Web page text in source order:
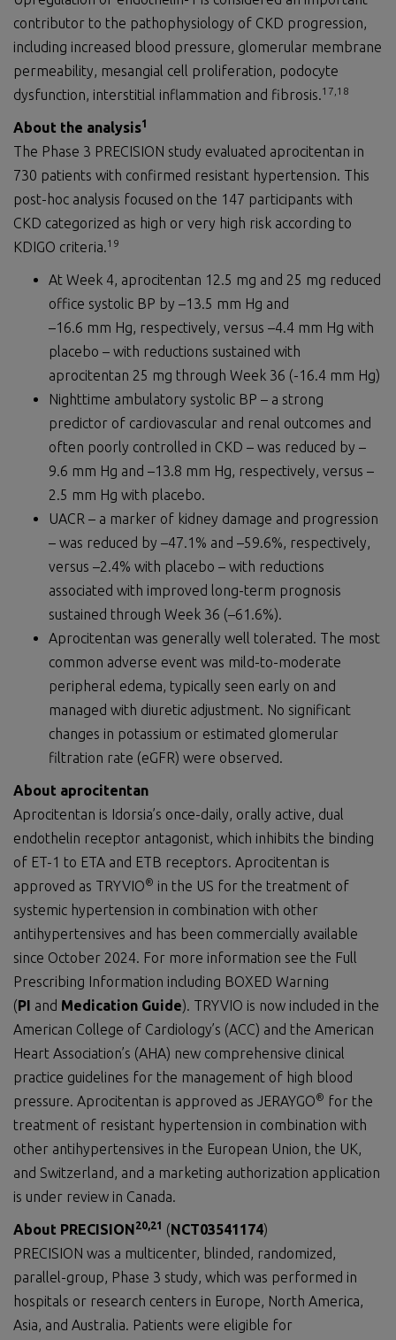
contributor to the pathophysiology of CKD progression,
including increased blood pressure, glomerular membrane
permeability, mesangial cell proliferation, podocyte
dysfunction, interstitial inflammation and fibrosis.1 7 ,1 8
About the analysis1
The Phase 3 PRECISION study evaluated aprocitentan in
730 patients with confirmed resistant hypertension. This
post-hoc analysis focused on the 147 participants with
CKD categorized as high or very high risk according to
KDIGO criteria.19
At Week 4, aprocitentan 12.5 mg and 25 mg reduced
office systolic BP by –13.5 mm Hg and
–16.6 mm Hg, respectively, versus –4.4 mm Hg with
placebo – with reductions sustained with
aprocitentan 25 mg through Week 36 (-16.4 mm Hg)
Nighttime ambulatory systolic BP – a strong
predictor of cardiovascular and renal outcomes and
often poorly controlled in CKD – was reduced by –
9.6 mm Hg and –13.8 mm Hg, respectively, versus –
2.5 mm Hg with placebo.
UACR – a marker of kidney damage and progression
– was reduced by –47.1% and –59.6%, respectively,
versus –2.4% with placebo – with reductions
associated with improved long-term prognosis
sustained through Week 36 (–61.6%).
Aprocitentan was generally well tolerated. The most
common adverse event was mild-to-moderate
peripheral edema, typically seen early on and
managed with diuretic adjustment. No significant
changes in potassium or estimated glomerular
filtration rate (eGFR) were observed.
About aprocitentan
Aprocitentan is Idorsia’s once-daily, orally active, dual
endothelin receptor antagonist, which inhibits the binding
of ET-1 to ETA and ETB receptors. Aprocitentan is
approved as TRYVIO® in the US for the treatment of
systemic hypertension in combination with other
antihypertensives and has been commercially available
since October 2024. For more information see the Full
Prescribing Information including BOXED Warning
(PI and Medication Guide). TRYVIO is now included in the
American College of Cardiology’s (ACC) and the American
Heart Association’s (AHA) new comprehensive clinical
practice guidelines for the management of high blood
pressure. Aprocitentan is approved as JERAYGO® for the
treatment of resistant hypertension in combination with
other antihypertensives in the European Union, the UK,
and Switzerland, and a marketing authorization application
is under review in Canada.
About PRECISION20,21 (NCT03541174)
PRECISION was a multicenter, blinded, randomized,
parallel-group, Phase 3 study, which was performed in
hospitals or research centers in Europe, North America,
Asia, and Australia. Patients were eligible for